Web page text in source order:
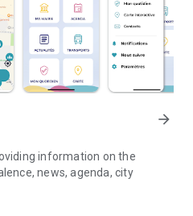
arrow_forward
information on the
news, agenda, city